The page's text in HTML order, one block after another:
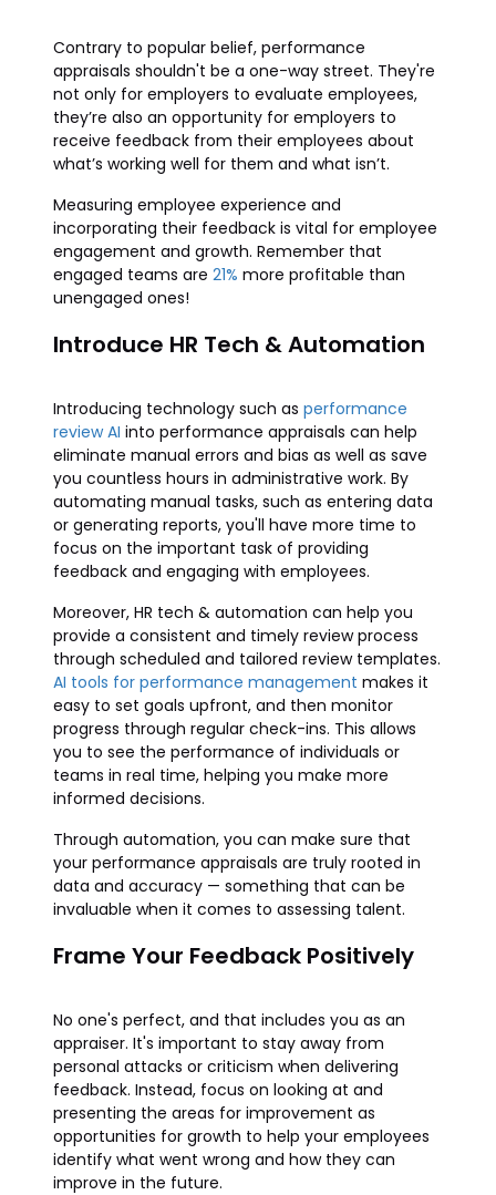
Contrary to popular belief, performance
appraisals shouldn't be a one-way street. They're
not only for employers to evaluate employees,
they’re also an opportunity for employers to
receive feedback from their employees about
what’s working well for them and what isn’t.
Measuring employee experience and
incorporating their feedback is vital for employee
engagement and growth. Remember that
engaged teams are 21% more profitable than
unengaged ones!
Introduce HR Tech & Automation
Introducing technology such as performance
review AI into performance appraisals can help
eliminate manual errors and bias as well as save
you countless hours in administrative work. By
automating manual tasks, such as entering data
or generating reports, you'll have more time to
focus on the important task of providing
feedback and engaging with employees.
Moreover, HR tech & automation can help you
provide a consistent and timely review process
through scheduled and tailored review templates.
AI tools for performance management makes it
easy to set goals upfront, and then monitor
progress through regular check-ins. This allows
you to see the performance of individuals or
teams in real time, helping you make more
informed decisions.
Through automation, you can make sure that
your performance appraisals are truly rooted in
data and accuracy — something that can be
invaluable when it comes to assessing talent.
Frame Your Feedback Positively
No one's perfect, and that includes you as an
appraiser. It's important to stay away from
personal attacks or criticism when delivering
feedback. Instead, focus on looking at and
presenting the areas for improvement as
opportunities for growth to help your employees
identify what went wrong and how they can
improve in the future.